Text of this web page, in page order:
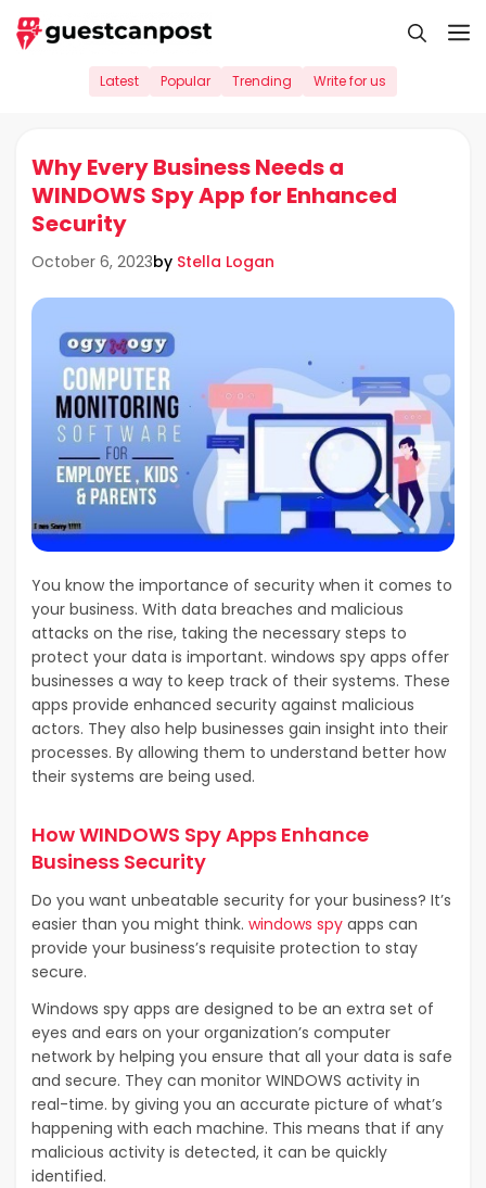
Skip
to
Latest Popular Trending Write for us
Why Every Business Needs a
WINDOWS Spy App for Enhanced
Security
October 6, 2023by Stella Logan
You know the importance of security when it comes to
your business. With data breaches and malicious
attacks on the rise, taking the necessary steps to
protect your data is important. windows spy apps offer
businesses a way to keep track of their systems. These
apps provide enhanced security against malicious
actors. They also help businesses gain insight into their
processes. By allowing them to understand better how
their systems are being used.
How WINDOWS Spy Apps Enhance
Business Security
Do you want unbeatable security for your business? It’s
easier than you might think. windows spy apps can
provide your business’s requisite protection to stay
secure.
Windows spy apps are designed to be an extra set of
eyes and ears on your organization’s computer
network by helping you ensure that all your data is safe
and secure. They can monitor WINDOWS activity in
real-time. by giving you an accurate picture of what’s
happening with each machine. This means that if any
malicious activity is detected, it can be quickly
identified.